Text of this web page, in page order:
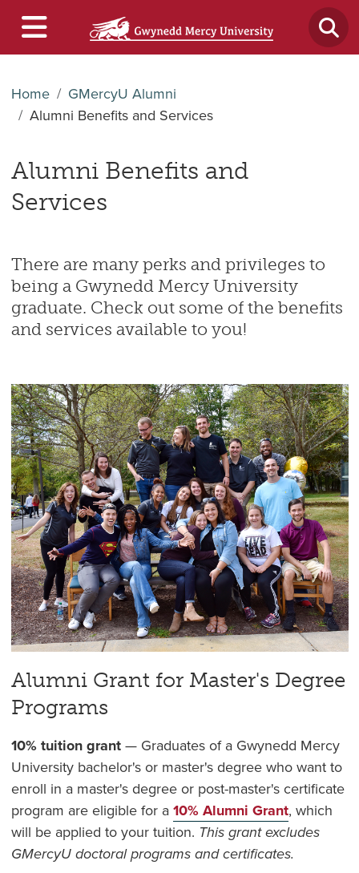
Home
GMercyU Alumni
Alumni Benefits and Services
Alumni Benefits and
Services
There are many perks and privileges to
being a Gwynedd Mercy University
graduate. Check out some of the benefits
and services available to you!
Alumni Grant for Master's Degree
Programs
10% tuition grant— Graduates of a Gwynedd Mercy
University bachelor's or master's degree who want to
enroll in a master's degree or post-master's certificate
program are eligible for a10% Alumni Grant, which
will be applied to your tuition. This grant excludes
GMercyU doctoral programs and certificates.